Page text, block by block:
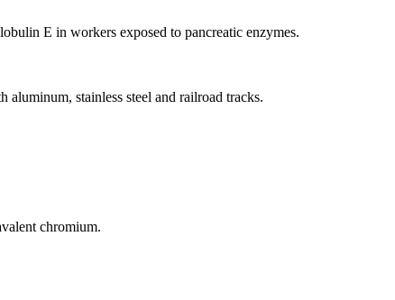
E in workers exposed to pancreatic enzymes.
stainless steel and railroad tracks.
chromium.